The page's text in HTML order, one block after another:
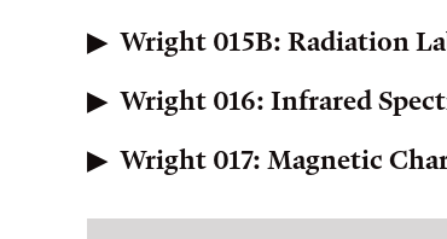
Wright 015B: Radiation
Wright 016: Infrared
Wright 017: Magnetic